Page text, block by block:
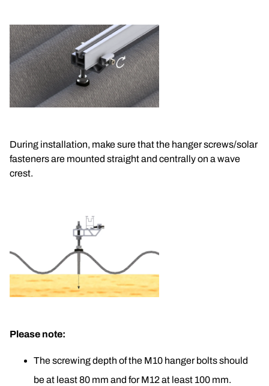
During installation, make sure that the hanger screws/solar
fasteners are mounted straight and centrally on a wave
crest.
Please note:
The screwing depth of the M10 hanger bolts should
be at least 80 mm and for M12 at least 100 mm.